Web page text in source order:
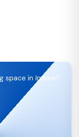
space in Indore?